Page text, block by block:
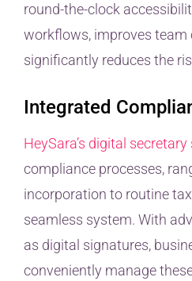
round-the-clock
workflows, improves team
significantly reduces the
Integrated
HeySara’s digital secretary
compliance processes,
incorporation to routine
seamless system. With
as digital signatures,
conveniently manage